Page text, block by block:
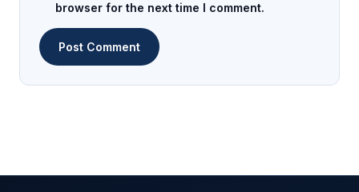
browser for the next time I comment.